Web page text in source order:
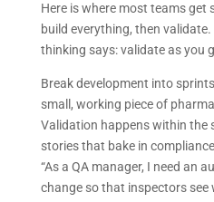
Here is where most teams get
build everything, then
thinking says: validate as you
Break development into
small, working piece of
Validation happens within the
stories that bake in
“As a QA manager, I need an
change so that inspectors see